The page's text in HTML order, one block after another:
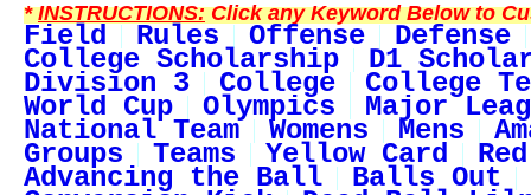
*INSTRUCTIONS:Click any Keyword Below to
Field Rules Offense Defense
College Scholarship D1
Division 3 College College
World Cup Olympics Major
National Team Womens Mens
Groups Teams Yellow Card
Advancing the Ball Balls Out